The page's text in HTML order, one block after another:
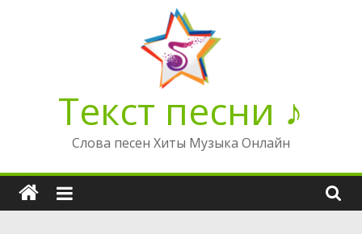
Текст песни ♪
Слова песен Хиты Музыка Онлайн